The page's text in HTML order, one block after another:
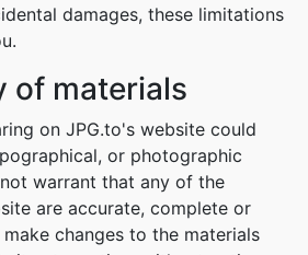
damages, these limitations
of materials
on JPG.to's website could
or photographic
warrant that any of the
are accurate, complete or
changes to the materials